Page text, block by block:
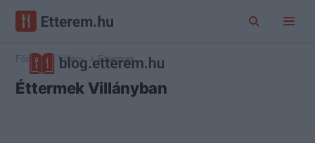
Főoldal Villány Éttermek
Éttermek Villányban